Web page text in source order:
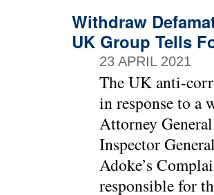
Withdraw
UK Group Tells
23 APRIL 2021
The UK anti-
in response to a
Attorney
Inspector
Adoke’s
responsible for